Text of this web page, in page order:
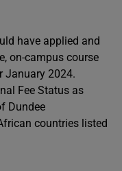
have applied and
on-campus course
January 2024.
Fee Status as
Dundee
countries listed